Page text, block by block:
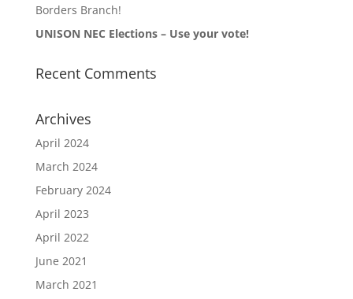
Borders Branch!
UNISON NEC Elections – Use your vote!
Recent Comments
Archives
April 2024
March 2024
February 2024
April 2023
April 2022
June 2021
March 2021